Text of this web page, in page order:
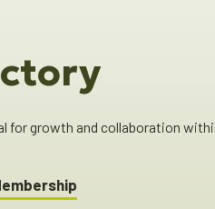
for growth and collaboration